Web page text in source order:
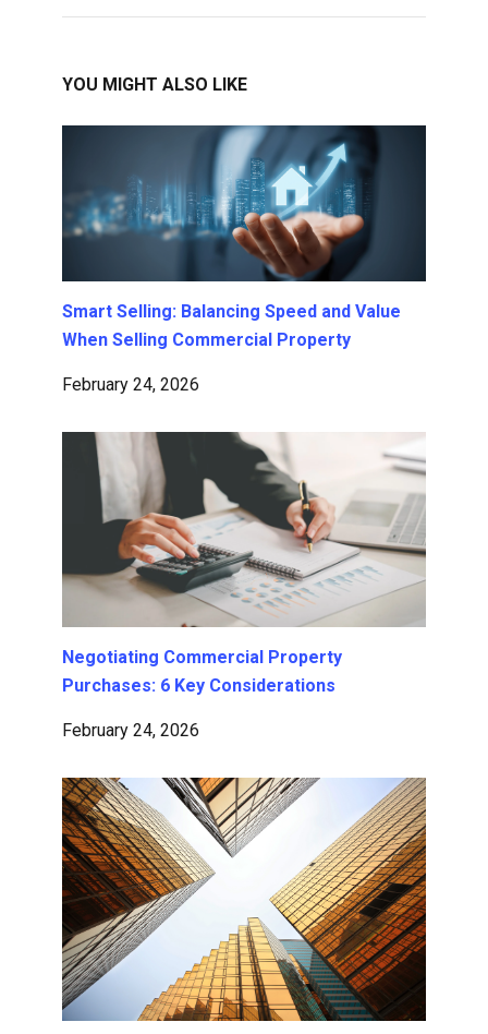
YOU MIGHT ALSO LIKE
Smart Selling: Balancing Speed and Value
When Selling Commercial Property
February 24, 2026
Negotiating Commercial Property
Purchases: 6 Key Considerations
February 24, 2026